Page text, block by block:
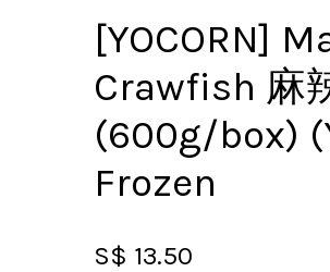
[YOCORN]
Crawfish 麻
(600g/box)
Frozen
S$ 13.50